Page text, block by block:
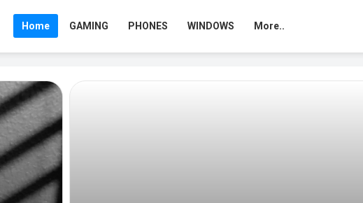
Home GAMING PHONES WINDOWS More..